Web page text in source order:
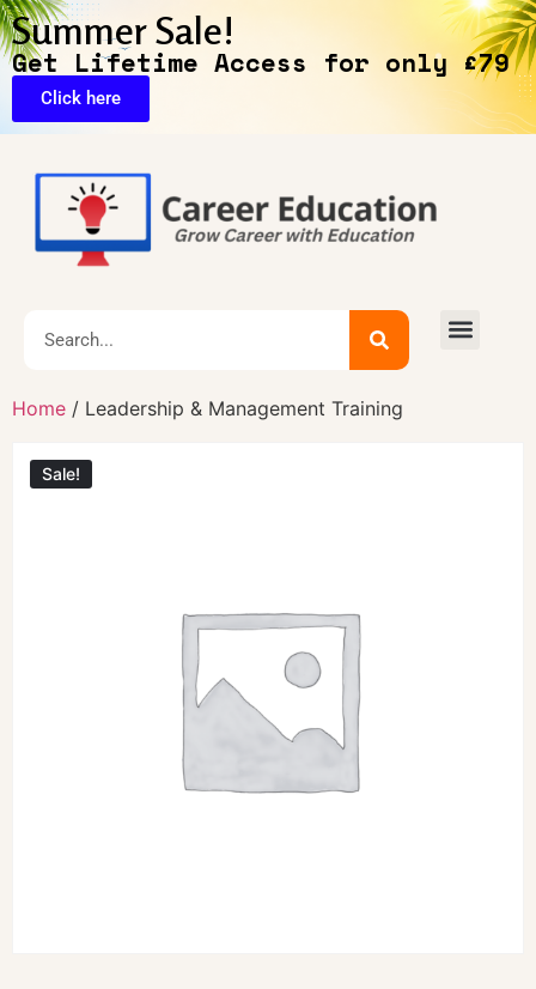
Summer Sale!
Get Lifetime Access for only £79
Click here
Home / Leadership & Management Training
Sale!